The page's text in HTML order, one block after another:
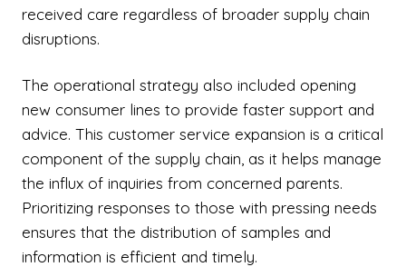
received care regardless of broader supply chain
disruptions.
The operational strategy also included opening
new consumer lines to provide faster support and
advice. This customer service expansion is a critical
component of the supply chain, as it helps manage
the influx of inquiries from concerned parents.
Prioritizing responses to those with pressing needs
ensures that the distribution of samples and
information is efficient and timely.